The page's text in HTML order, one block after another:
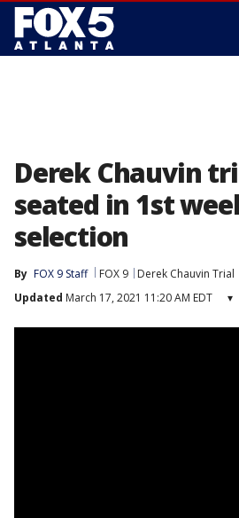
Derek Chauvin
seated in 1st
selection
By FOX 9 Staff FOX 9
Derek Chauvin Trial
Updated March 17, 2021 11:20 AM EDT ▾